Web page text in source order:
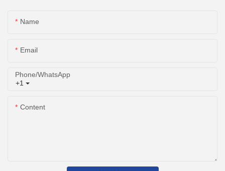
Name
Email
+1
Phone/whatsApp
Content